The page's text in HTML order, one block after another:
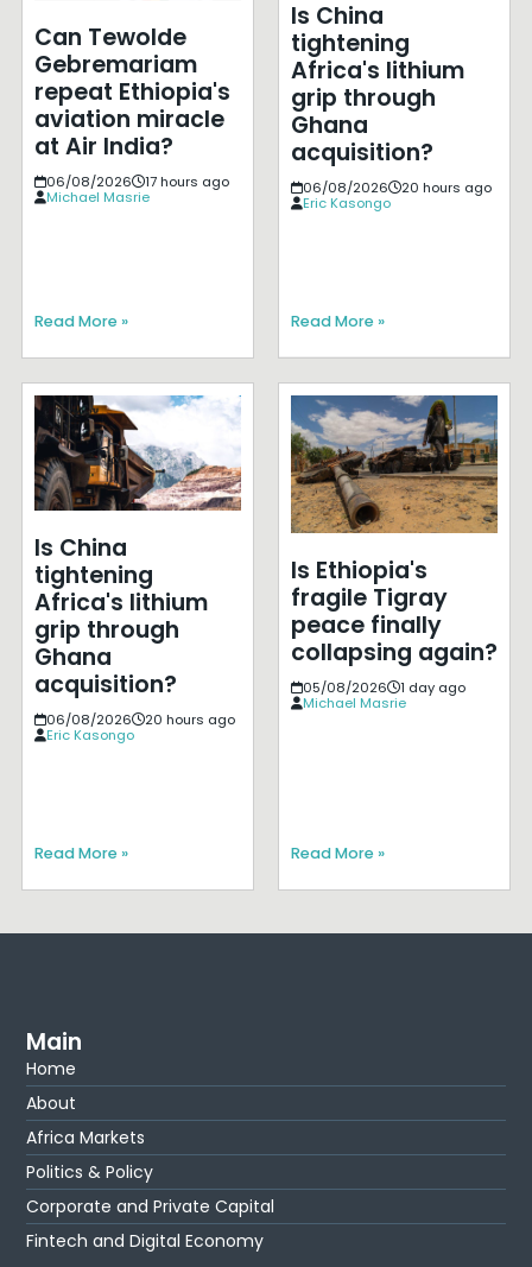
Can Tewolde
Gebremariam
repeat Ethiopia's
aviation miracle
at Air India?
06/08/2026
17 hours ago
Michael Masrie
Read More »
Is China
tightening
Africa's lithium
grip through
Ghana
acquisition?
06/08/2026
20 hours ago
Eric Kasongo
Read More »
Is China
tightening
Africa's lithium
grip through
Ghana
acquisition?
06/08/2026
20 hours ago
Eric Kasongo
Read More »
Is Ethiopia's
fragile Tigray
peace finally
collapsing again?
05/08/2026
1 day ago
Michael Masrie
Read More »
Main
Home
About
Africa Markets
Politics & Policy
Corporate and Private Capital
Fintech and Digital Economy